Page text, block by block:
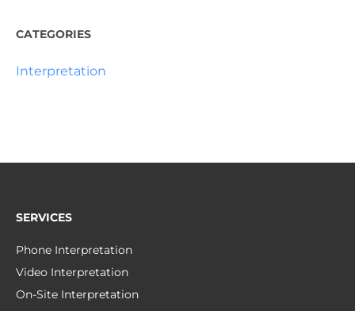
CATEGORIES
Interpretation
SERVICES
Phone Interpretation
Video Interpretation
On-Site Interpretation